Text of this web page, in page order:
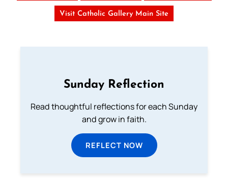
Visit Catholic Gallery Main Site
Sunday Reflection
Read thoughtful reflections for each Sunday
and grow in faith.
REFLECT NOW